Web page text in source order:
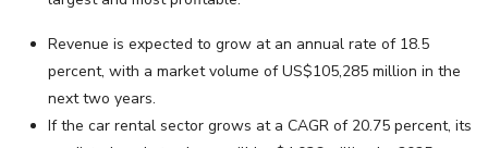
Revenue is expected to grow at an annual rate of 18.5
percent, with a market volume of US$105,285 million in the
next two years.
If the car rental sector grows at a CAGR of 20.75 percent, its